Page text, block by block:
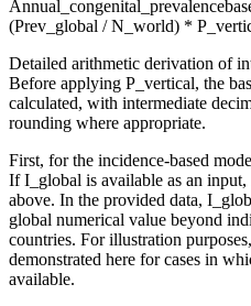
(Prev_global / N_world) *
Detailed arithmetic derivation of
Before applying P_vertical, the
calculated, with intermediate
rounding where appropriate.
First, for the incidence-based
If I_global is available as an
above. In the provided data,
global numerical value beyond
countries. For illustration
demonstrated here for cases in
available.